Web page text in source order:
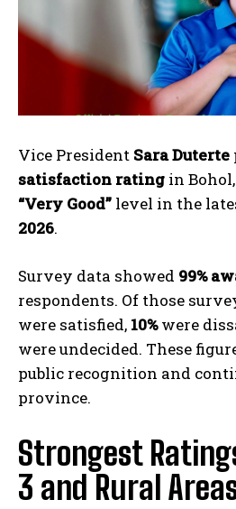
Vice President Sara Duterte
satisfaction rating in
“Very Good” level in the
2026.
Survey data showed 99%
respondents. Of those
were satisfied, 10%were
were undecided. These
public recognition and
province.
Strongest
3 and Rural